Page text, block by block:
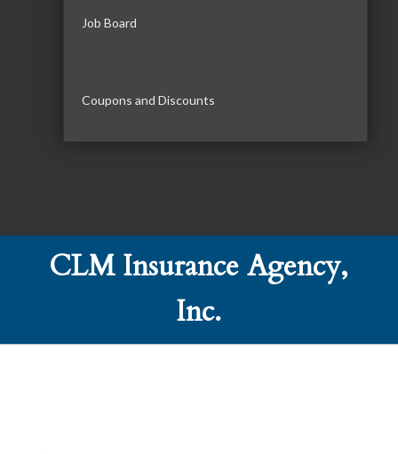
Job Board
Coupons and Discounts
CLM Insurance Agency,
Inc.